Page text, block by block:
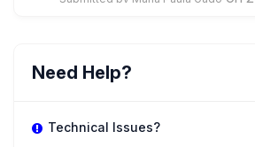
Need Help?
Technical Issues?